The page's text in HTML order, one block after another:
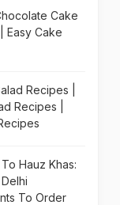
Cake
Easy Cake
Recipes |
Recipes |
Hauz Khas:
To Order